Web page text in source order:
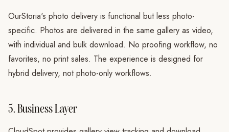
OurStoria's photo delivery is functional but less photo-
specific. Photos are delivered in the same gallery as video,
with individual and bulk download. No proofing workflow, no
favorites, no print sales. The experience is designed for
hybrid delivery, not photo-only workflows.
5. Business Layer